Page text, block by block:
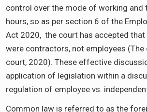
control over the mode of working and
hours, so as per section 6 of the
Act 2020, the court has accepted that
were contractors, not employees (The
court, 2020). These effective
application of legislation within a
regulation of employee vs.
Common law is referred to as the